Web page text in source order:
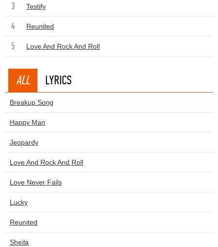
3 Testify
4 Reunited
5 Love And Rock And Roll
ALL LYRICS
Breakup Song
Happy Man
Jeopardy
Love And Rock And Roll
Love Never Fails
Lucky
Reunited
Sheila